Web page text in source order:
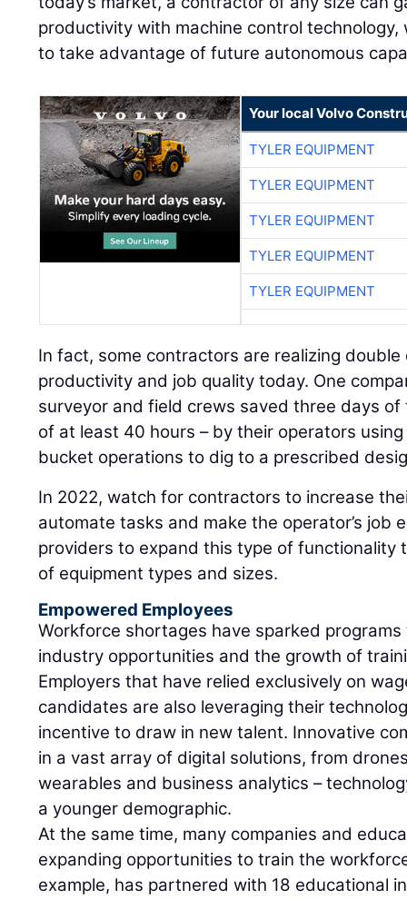
productivity with machine control
to take advantage of future autonomous
Your local Volvo
TYLER EQUIPMENT
TYLER EQUIPMENT
TYLER EQUIPMENT
TYLER EQUIPMENT
TYLER EQUIPMENT
In fact, some contractors are realizing
productivity and job quality today. One
surveyor and field crews saved three days
of at least 40 hours – by their operators
bucket operations to dig to a prescribed
In 2022, watch for contractors to increase
automate tasks and make the operator’s job
providers to expand this type of functionality
of equipment types and sizes.
Empowered Employees
Workforce shortages have sparked
industry opportunities and the growth of
Employers that have relied exclusively on
candidates are also leveraging their
incentive to draw in new talent. Innovative
in a vast array of digital solutions, from
wearables and business analytics –
a younger demographic.
At the same time, many companies and
expanding opportunities to train the
example, has partnered with 18 educational